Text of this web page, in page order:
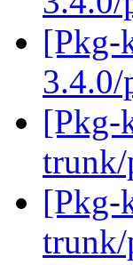
[Pkg-
3.4.0/
[Pkg-
trunk/
[Pkg-
trunk/